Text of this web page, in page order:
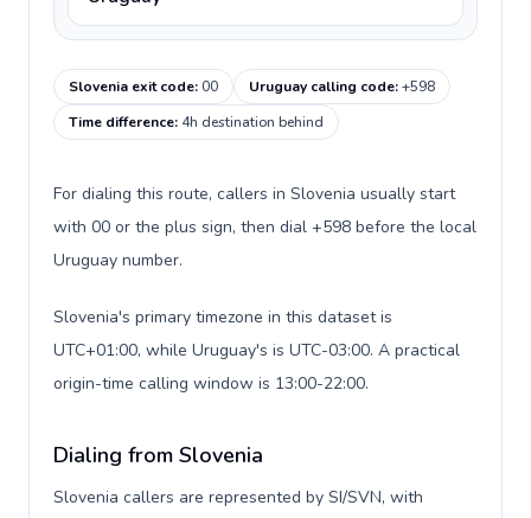
Slovenia exit code:00 Uruguay calling code:+598
Time difference: 4h destination behind
For dialing this route, callers in Slovenia usually start
with 00 or the plus sign, then dial +598 before the local
Uruguay number.
Slovenia's primary timezone in this dataset is
UTC+01:00, while Uruguay's is UTC-03:00. A practical
origin-time calling window is 13:00-22:00.
Dialing from Slovenia
Slovenia callers are represented by SI/SVN, with